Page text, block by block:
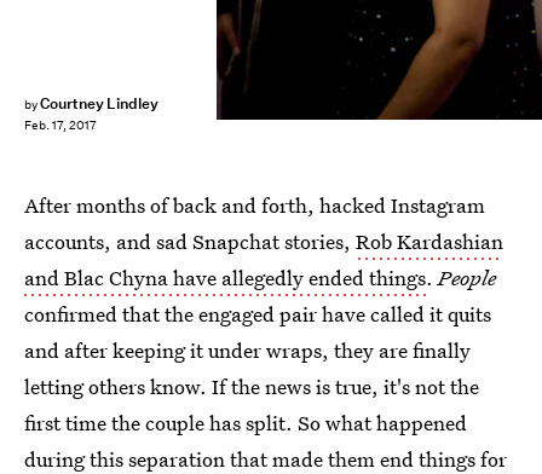
byCourtney Lindley
Feb. 17, 2017
After months of back and forth, hacked Instagram
accounts, and sad Snapchat stories, Rob Kardashian
and Blac Chyna have allegedly ended things.People
confirmed that the engaged pair have called it quits
and after keeping it under wraps, they are finally
letting others know. If the news is true, it's not the
first time the couple has split. So what happened
during this separation that made them end things for